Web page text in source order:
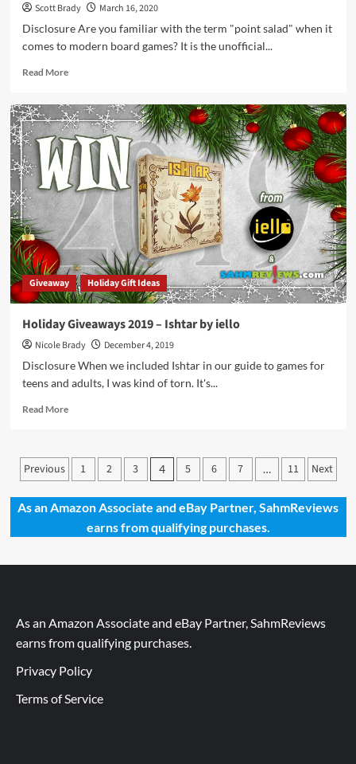
Scott Brady
March 16, 2020
Disclosure Are you familiar with the term "point salad" when it
comes to modern board games? It is the unofficial...
Read MoreRead
Point
Salad
Card
Game
Overview
Giveaway Holiday Gift Ideas
Holiday Giveaways 2019 – Ishtar by iello
Nicole Brady
December 4, 2019
Disclosure When we included Ishtar in our guide to games for
teens and adults, I was kind of torn. It's...
Read MoreRead
Giveaways
2019
–
Ishtar
Posts
pagination
Previous 1 2 3 4 5 6 7 … 11 Next
As an Amazon Associate and eBay Partner, SahmReviews
earns from qualifying purchases.
As an Amazon Associate and eBay Partner, SahmReviews
earns from qualifying purchases.
Privacy Policy
Terms of Service